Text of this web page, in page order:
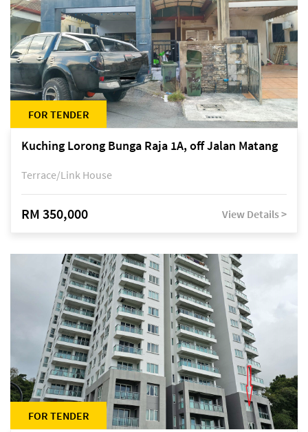
FOR TENDER
Kuching Lorong Bunga Raja 1A, off Jalan Matang
Terrace/Link House
RM 350,000 View Details >
FOR TENDER